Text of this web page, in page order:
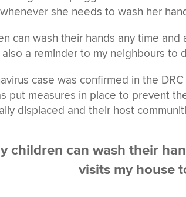
she needs to wash her
can wash their hands any time
also a reminder to my neighbours to
case was confirmed in the
put measures in place to prevent
displaced and their host
children can wash their
visits my house